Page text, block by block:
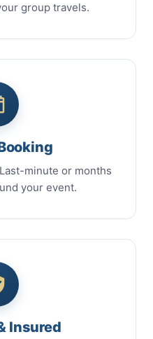
group travels.
minute or months
your event.
Insured